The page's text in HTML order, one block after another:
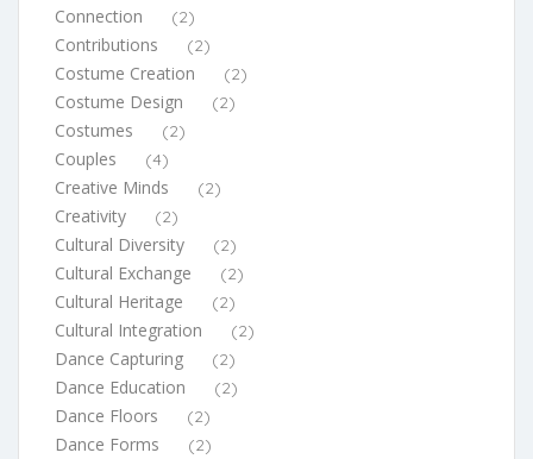
Connection (2)
Contributions (2)
Costume Creation (2)
Costume Design (2)
Costumes (2)
Couples (4)
Creative Minds (2)
Creativity (2)
Cultural Diversity (2)
Cultural Exchange (2)
Cultural Heritage (2)
Cultural Integration (2)
Dance Capturing (2)
Dance Education (2)
Dance Floors (2)
Dance Forms (2)